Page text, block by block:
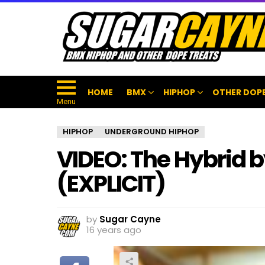
Menu
HOME BMX HIPHOP OTHER
HIPHOP UNDERGROUND HIPHOP
VIDEO: The Hybrid
(EXPLICIT)
by Sugar Cayne
16 years ago